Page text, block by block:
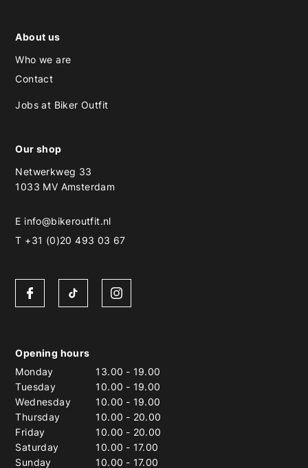
About us
Who we are
Contact
Jobs at Biker Outfit
Our shop
Netwerkweg 33
1033 MV Amsterdam
E info@bikeroutfit.nl
T +31 (0)20 493 03 67
Opening hours
Monday
13.00 - 19.00
Tuesday
10.00 - 19.00
Wednesday
10.00 - 19.00
Thursday
10.00 - 20.00
Friday
10.00 - 20.00
Saturday
10.00 - 17.00
Sunday
10.00 - 17.00